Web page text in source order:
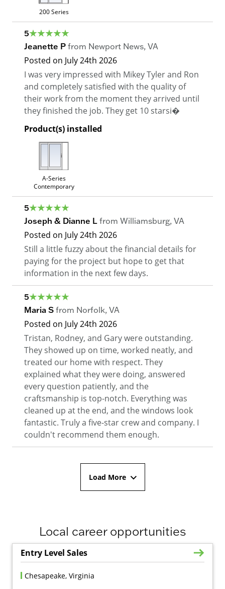
200 Series
5
Jeanette P from Newport News, VA
Posted on July 24th 2026
I was very impressed with Mikey Tyler and Ron
and completely satisfied with the quality of
their work from the moment they arrived until
they finished the job. They get 10 starsi�
Product(s) installed
A-Series
Contemporary
5
Joseph & Dianne L from Williamsburg, VA
Posted on July 24th 2026
Still a little fuzzy about the financial details for
paying for the project but hope to get that
information in the next few days.
5
Maria S from Norfolk, VA
Posted on July 24th 2026
Tristan, Rodney, and Gary were outstanding.
They showed up on time, worked neatly, and
treated our home with respect. They
explained what they were doing, answered
every question patiently, and the
craftsmanship is top-notch. Everything was
cleaned up at the end, and the windows look
fantastic. Truly a five-star crew and company. I
couldn't recommend them enough.
Load More
Local career opportunities
Entry Level Sales
Chesapeake, Virginia